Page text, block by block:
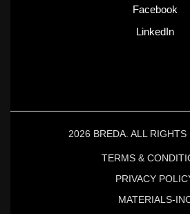
Facebook
LinkedIn
2026 BREDA. ALL RIGHTS
TERMS &
PRIVACY
MATERIALS-